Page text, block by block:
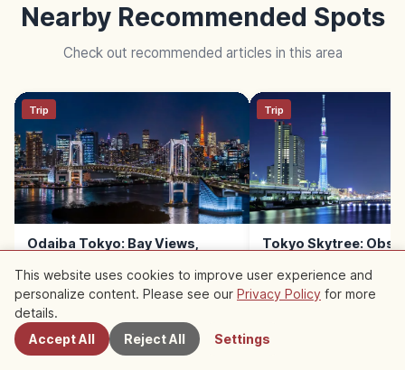
Nearby Recommended Spots
Check out recommended articles in this area
Trip
Odaiba Tokyo: Bay Views,
Malls
Trip
Tokyo Skytree:
Nearby Spots
This website uses cookies to improve user experience and
personalize content. Please see our Privacy Policy for more
details.
Accept All
Reject All Settings